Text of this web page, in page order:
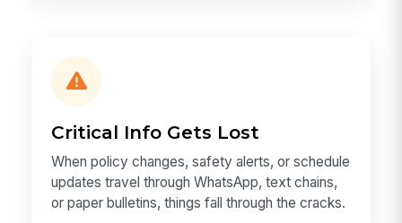
Critical Info Gets Lost
When policy changes, safety alerts, or schedule
updates travel through WhatsApp, text chains,
or paper bulletins, things fall through the cracks.